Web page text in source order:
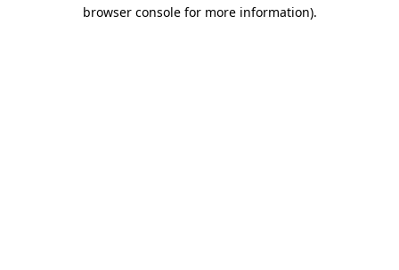
browser console for more information).